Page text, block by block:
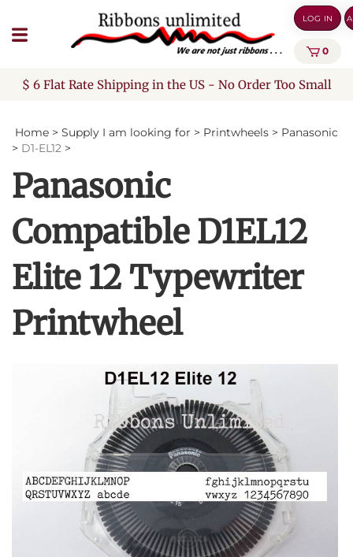
to
content
LOG IN
0
$ 6 Flat Rate Shipping in the US - No Order Too Small
Home > Supply I am looking for > Printwheels > Panasonic
> D1-EL12 >
Panasonic
Compatible D1EL12
Elite 12 Typewriter
Printwheel